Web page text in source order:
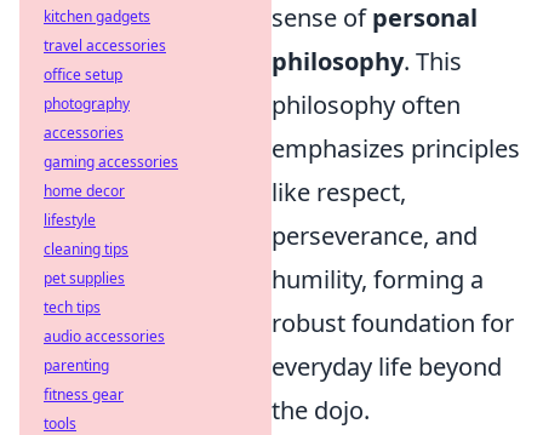
sense ofpersonal
philosophy. This
philosophy often
emphasizes principles
like respect,
perseverance, and
humility, forming a
robust foundation for
everyday life beyond
the dojo.
kitchen gadgets
travel accessories
office setup
photography
accessories
gaming accessories
home decor
lifestyle
cleaning tips
pet supplies
tech tips
audio accessories
parenting
fitness gear
tools